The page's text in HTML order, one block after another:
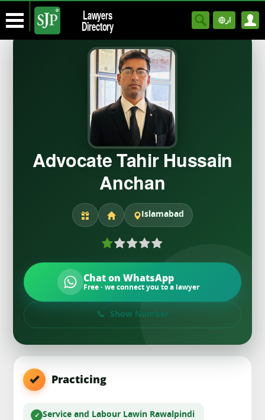
Lawyers
Directory ار
Advocate Tahir Hussain
Anchan
Islamabad
Chat on WhatsApp
Free · we connect you to a lawyer
Show Number
Practicing
Service and Labour Lawin Rawalpindi